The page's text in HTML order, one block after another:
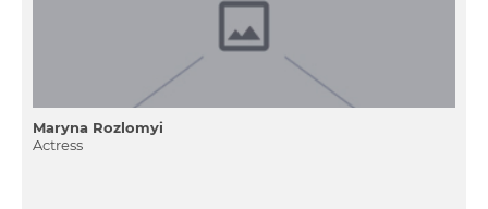
Maryna Rozlomyi
Actress